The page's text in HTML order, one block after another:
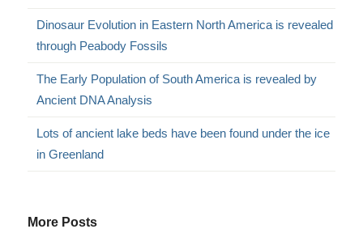
Dinosaur Evolution in Eastern North America is revealed
through Peabody Fossils
The Early Population of South America is revealed by
Ancient DNA Analysis
Lots of ancient lake beds have been found under the ice
in Greenland
More Posts